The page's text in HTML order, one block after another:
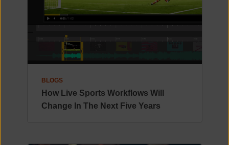
BLOGS
How Live Sports Workflows Will
Change In The Next Five Years